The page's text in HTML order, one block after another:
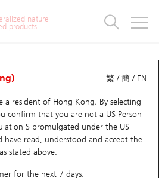
nature
products
繁 /簡 / EN
a resident of Hong Kong. By selecting
confirm that you are not a US Person
S promulgated under the US
have read, understood and accept the
as stated above.
for the next 7 days.
Quantity Comparison
0005 HSBC Holdings
Statistics
Flow